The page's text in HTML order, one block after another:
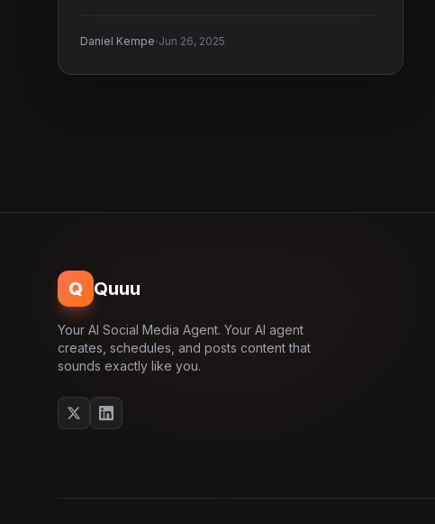
Daniel Kempe·Jun 26, 2025
Q Quuu
Your AI Social Media Agent. Your AI agent
creates, schedules, and posts content that
sounds exactly like you.